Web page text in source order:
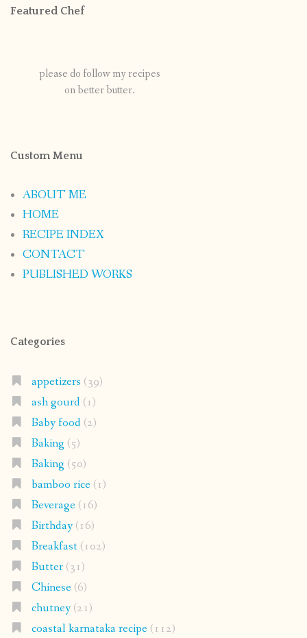
Featured Chef
please do follow my recipes
on better butter.
Custom Menu
ABOUT ME
HOME
RECIPE INDEX
CONTACT
PUBLISHED WORKS
Categories
appetizers (39)
ash gourd(1)
Baby food(2)
Baking (5)
Baking (50)
bamboo rice(1)
Beverage(16)
Birthday(16)
Breakfast(102)
Butter(31)
Chinese(6)
chutney(21)
coastal karnataka recipe(112)